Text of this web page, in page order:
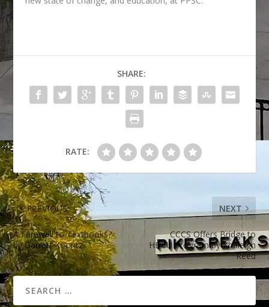
SHARE:
RATE:
PREVIOUS
A Farewell to Textbooks?
by Garrett Koontz
NEXT
CCCS Offers Bridge to
HBCU Program by Khaleigh
Reed